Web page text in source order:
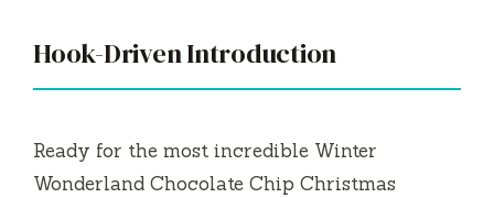
Hook-Driven Introduction
Ready for the most incredible Winter
Wonderland Chocolate Chip Christmas